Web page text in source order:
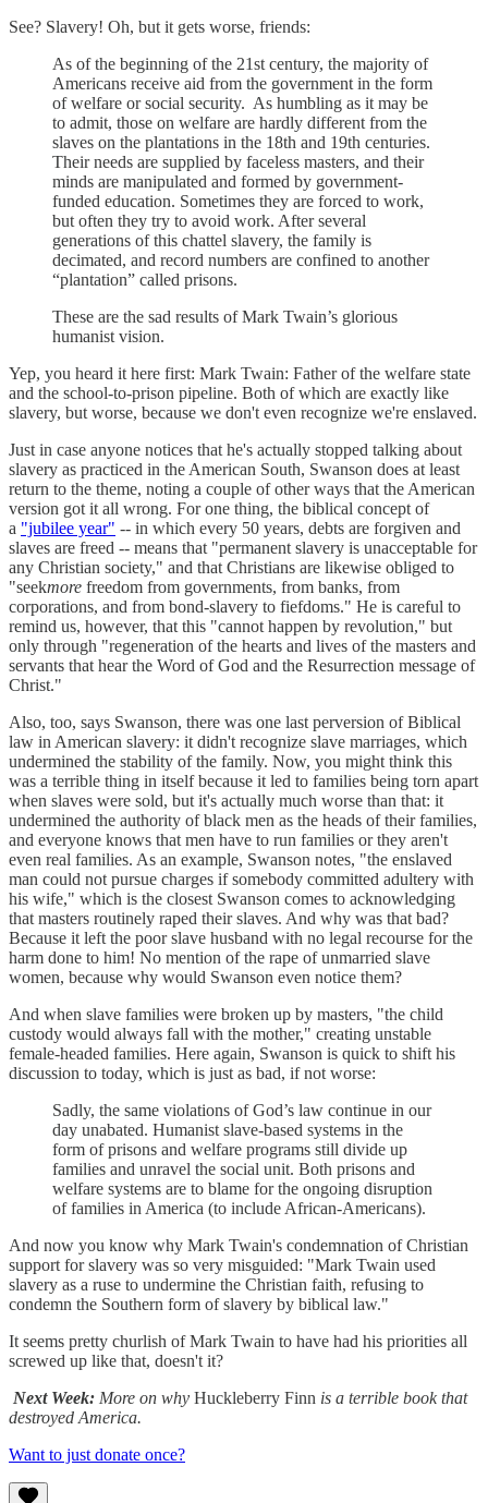
See? Slavery! Oh, but it gets worse, friends:
As of the beginning of the 21st century, the majority of
Americans receive aid from the government in the form
of welfare or social security. As humbling as it may be
to admit, those on welfare are hardly different from the
slaves on the plantations in the 18th and 19th centuries.
Their needs are supplied by faceless masters, and their
minds are manipulated and formed by government-
funded education. Sometimes they are forced to work,
but often they try to avoid work. After several
generations of this chattel slavery, the family is
decimated, and record numbers are confined to another
“plantation” called prisons.
These are the sad results of Mark Twain’s glorious
humanist vision.
Yep, you heard it here first: Mark Twain: Father of the welfare state
and the school-to-prison pipeline. Both of which are exactly like
slavery, but worse, because we don't even recognize we're enslaved.
Just in case anyone notices that he's actually stopped talking about
slavery as practiced in the American South, Swanson does at least
return to the theme, noting a couple of other ways that the American
version got it all wrong. For one thing, the biblical concept of
a "jubilee year" -- in which every 50 years, debts are forgiven and
slaves are freed -- means that "permanent slavery is unacceptable for
any Christian society," and that Christians are likewise obliged to
"seekmore freedom from governments, from banks, from
corporations, and from bond-slavery to fiefdoms." He is careful to
remind us, however, that this "cannot happen by revolution," but
only through "regeneration of the hearts and lives of the masters and
servants that hear the Word of God and the Resurrection message of
Christ."
Also, too, says Swanson, there was one last perversion of Biblical
law in American slavery: it didn't recognize slave marriages, which
undermined the stability of the family. Now, you might think this
was a terrible thing in itself because it led to families being torn apart
when slaves were sold, but it's actually much worse than that: it
undermined the authority of black men as the heads of their families,
and everyone knows that men have to run families or they aren't
even real families. As an example, Swanson notes, "the enslaved
man could not pursue charges if somebody committed adultery with
his wife," which is the closest Swanson comes to acknowledging
that masters routinely raped their slaves. And why was that bad?
Because it left the poor slave husband with no legal recourse for the
harm done to him! No mention of the rape of unmarried slave
women, because why would Swanson even notice them?
And when slave families were broken up by masters, "the child
custody would always fall with the mother," creating unstable
female-headed families. Here again, Swanson is quick to shift his
discussion to today, which is just as bad, if not worse:
Sadly, the same violations of God’s law continue in our
day unabated. Humanist slave-based systems in the
form of prisons and welfare programs still divide up
families and unravel the social unit. Both prisons and
welfare systems are to blame for the ongoing disruption
of families in America (to include African-Americans).
And now you know why Mark Twain's condemnation of Christian
support for slavery was so very misguided: "Mark Twain used
slavery as a ruse to undermine the Christian faith, refusing to
condemn the Southern form of slavery by biblical law."
It seems pretty churlish of Mark Twain to have had his priorities all
screwed up like that, doesn't it?
Next Week: More on why Huckleberry Finn is a terrible book that
destroyed America.
Want to just donate once?